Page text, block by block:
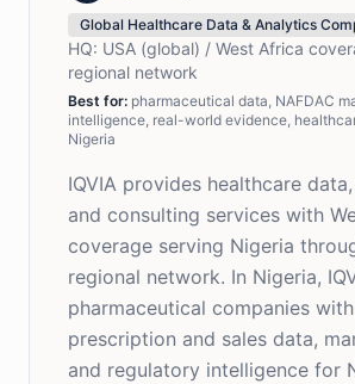
Global Healthcare Data & Analytics
HQ: USA (global) / West Africa
regional network
Best for: pharmaceutical data, NAFDAC
intelligence, real-world evidence,
Nigeria
IQVIA provides healthcare
and consulting services with
coverage serving Nigeria
regional network. In Nigeria,
pharmaceutical companies with
prescription and sales data,
and regulatory intelligence for